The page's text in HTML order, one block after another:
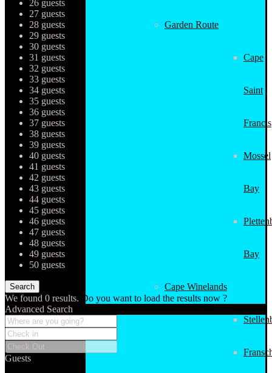
Garden Route
Cape
Saint
Francis
Mossel
Bay
Bay
Cape Winelands
26 guests
27 guests
28 guests
29 guests
30 guests
31 guests
32 guests
33 guests
34 guests
35 guests
36 guests
37 guests
38 guests
39 guests
40 guests
41 guests
42 guests
43 guests
44 guests
45 guests
46 guests
47 guests
48 guests
49 guests
50 guests
We found 0 results.
Do you want to load the results now ?
Advanced Search
Guests